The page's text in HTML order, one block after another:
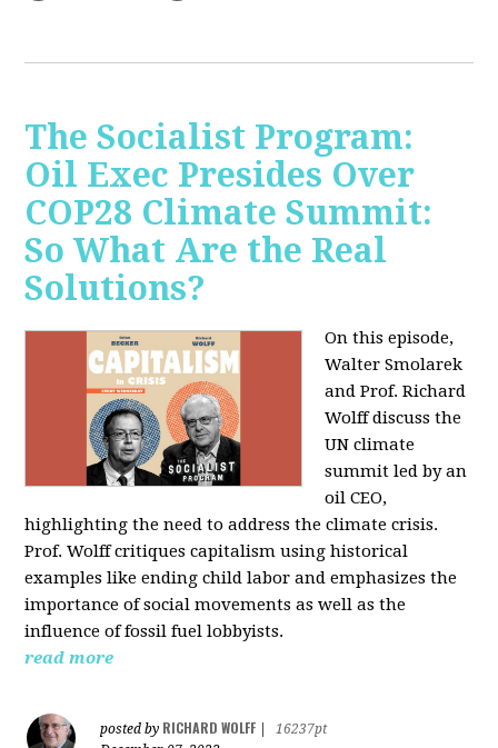
The Socialist Program:
Oil Exec Presides Over
COP28 Climate Summit:
So What Are the Real
Solutions?
On this episode,
Walter Smolarek
and Prof. Richard
Wolff discuss the
UN climate
summit led by an
oil CEO,
highlighting the need to address the climate crisis.
Prof. Wolff critiques capitalism using historical
examples like ending child labor and emphasizes the
importance of social movements as well as the
influence of fossil fuel lobbyists.
read more
posted by RICHARD WOLFF
16237pt